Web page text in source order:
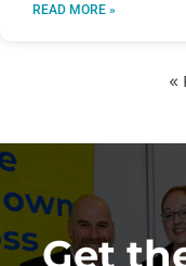
READ MORE »
«
Get